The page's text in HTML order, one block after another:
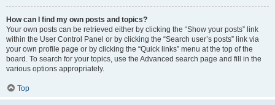
How can I find my own posts and topics?
Your own posts can be retrieved either by clicking the “Show your posts” link
within the User Control Panel or by clicking the “Search user’s posts” link via
your own profile page or by clicking the “Quick links” menu at the top of the
board. To search for your topics, use the Advanced search page and fill in the
various options appropriately.
Top